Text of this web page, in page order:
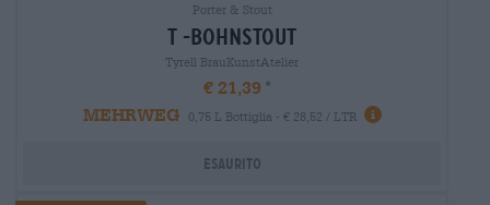
Porter & Stout
t -bohnstout
Tyrell BrauKunstAtelier
€ 21,39
MEHRWEG
0,75 L Bottiglia - € 28,52 / LTR
Esaurito